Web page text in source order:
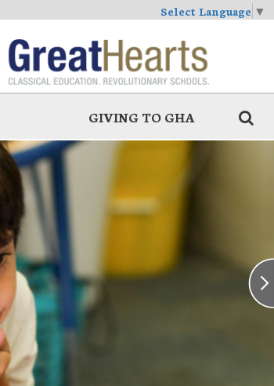
Select Language ▼
GIVING TO GHA